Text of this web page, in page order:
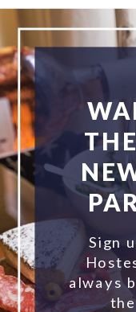
Sign
always